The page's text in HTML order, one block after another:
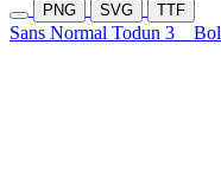
PNG SVG TTF
Sans Normal Todun 3